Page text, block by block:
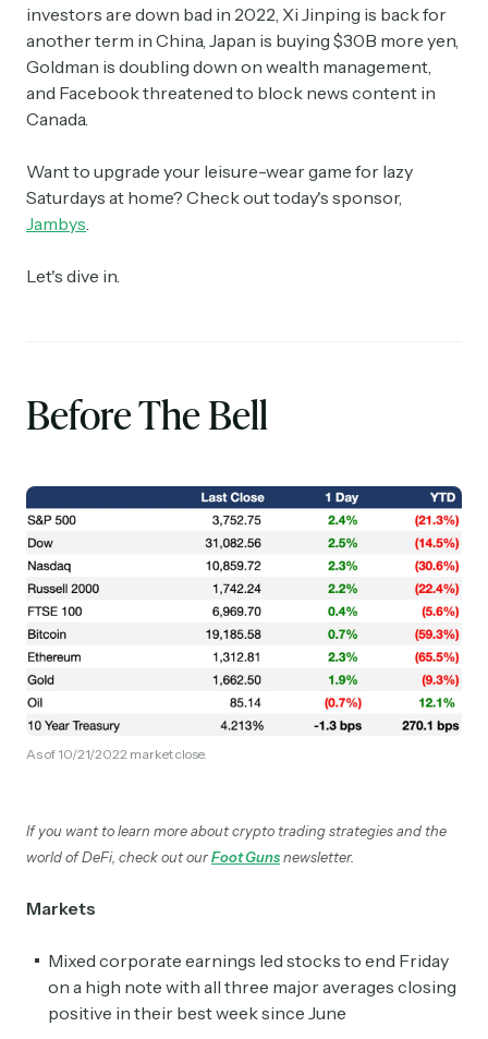
investors are down bad in 2022, Xi Jinping is back for
another term in China, Japan is buying $30B more yen,
Goldman is doubling down on wealth management,
and Facebook threatened to block news content in
Canada.
Want to upgrade your leisure-wear game for lazy
Saturdays at home? Check out today's sponsor,
Jambys
Let's dive in.
Before The Bell
As of 10/21/2022 market close.
If you want to learn more about crypto trading strategies and the
world of DeFi, check out our Foot Guns newsletter.
Markets
Mixed corporate earnings led stocks to end Friday
on a high note with all three major averages closing
positive in their best week since June